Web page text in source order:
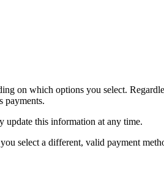
on which options you select.
payments.
update this information at any time.
select a different, valid payment